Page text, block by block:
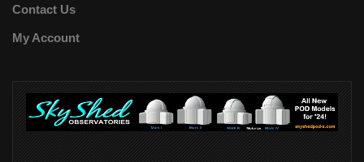
Contact Us
My Account